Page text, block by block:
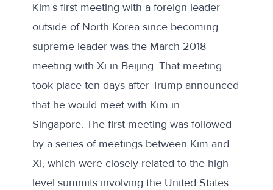
Kim’s first meeting with a foreign leader
outside of North Korea since becoming
supreme leader was the March 2018
meeting with Xi in Beijing. That meeting
took place ten days after Trump announced
that he would meet with Kim in
Singapore. The first meeting was followed
by a series of meetings between Kim and
Xi, which were closely related to the high-
level summits involving the United States